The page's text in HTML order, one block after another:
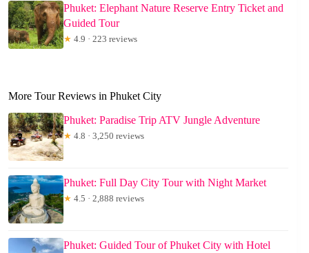
Phuket: Elephant Nature Reserve Entry Ticket and
Guided Tour
★ 4.9 · 223 reviews
More Tour Reviews in Phuket City
Phuket: Paradise Trip ATV Jungle Adventure
★ 4.8 · 3,250 reviews
Phuket: Full Day City Tour with Night Market
★ 4.5 · 2,888 reviews
Phuket: Guided Tour of Phuket City with Hotel